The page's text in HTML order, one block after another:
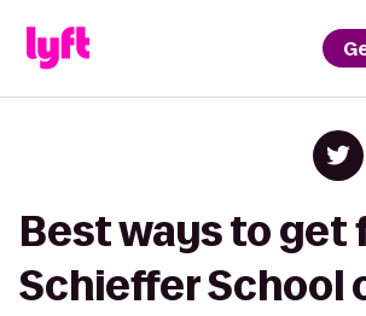
Best ways to get
Schieffer School